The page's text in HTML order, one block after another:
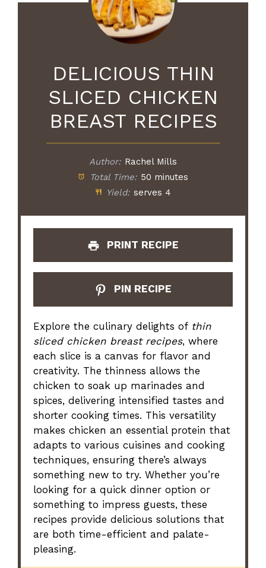
DELICIOUS THIN
SLICED CHICKEN
BREAST RECIPES
Author: Rachel Mills
Total Time: 50 minutes
Yield: serves 4
PRINT RECIPE
PIN RECIPE
Explore the culinary delights of thin
sliced chicken breast recipes, where
each slice is a canvas for flavor and
creativity. The thinness allows the
chicken to soak up marinades and
spices, delivering intensified tastes and
shorter cooking times. This versatility
makes chicken an essential protein that
adapts to various cuisines and cooking
techniques, ensuring there’s always
something new to try. Whether you’re
looking for a quick dinner option or
something to impress guests, these
recipes provide delicious solutions that
are both time-efficient and palate-
pleasing.